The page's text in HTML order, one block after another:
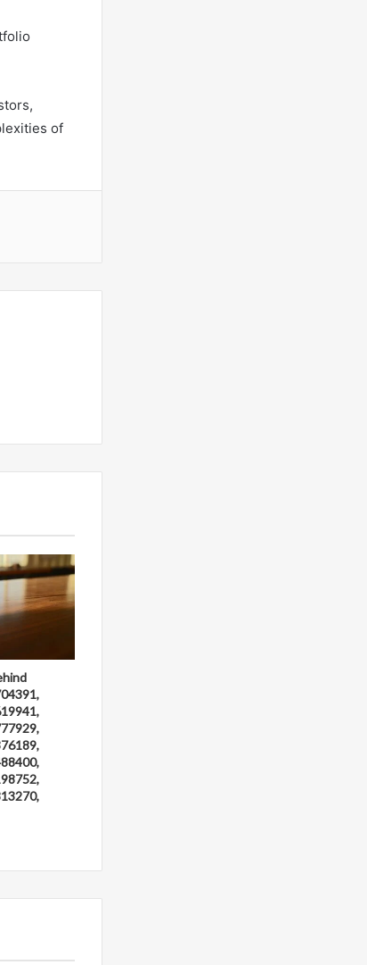
of